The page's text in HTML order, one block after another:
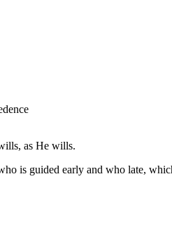
as He wills.
is guided early and who late,